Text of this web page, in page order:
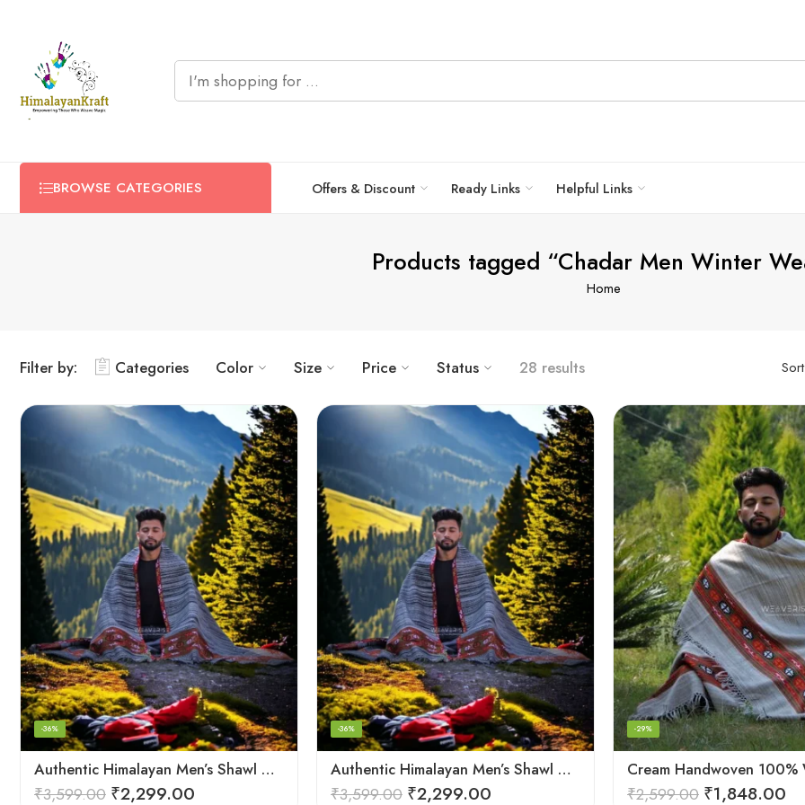
BROWSE CATEGORIES Offers & Discount Ready Links Helpful Links
Products tagged “Chadar Men Winter
Home
Filter by: Categories Color Size Price Status 28 results
Authentic Himalayan Men’s Shawl – Handwoven Pure Wool Comfort
-36%
₹3,599.00 ₹2,299.00
Authentic Himalayan Men’s Shawl – Handwoven Pure Wool Comfort
-36%
₹3,599.00 ₹2,299.00
-29%
₹2,599.00 ₹1,848.00